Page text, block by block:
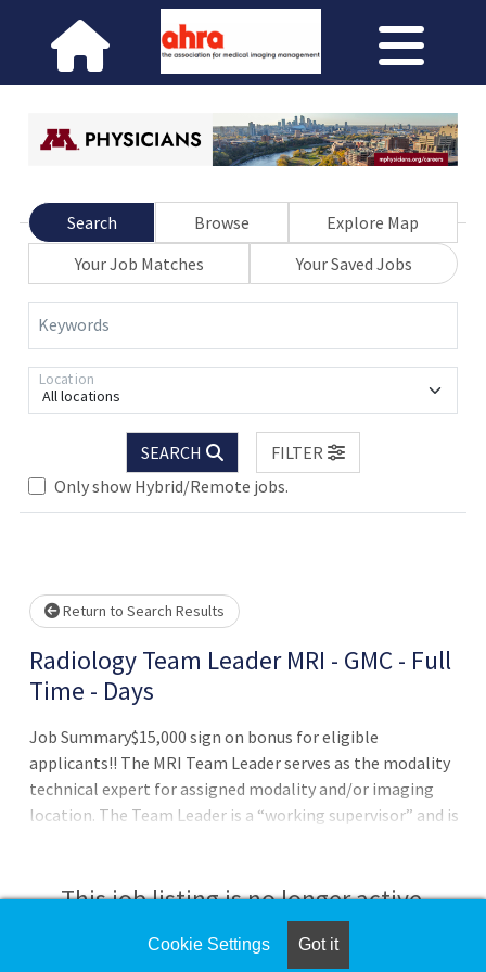
Search Browse
Explore Map
Your Job Matches
Your Saved Jobs
Keywords
All locations
Location
SEARCH
FILTER
Only show Hybrid/Remote jobs.
Return to Search Results
Radiology Team Leader MRI - GMC - Full
Time - Days
Job Summary$15,000 sign on bonus for eligible
applicants!! The MRI Team Leader serves as the modality
technical expert for assigned modality and/or imaging
location. The Team Leader is a “working supervisor” and is
Team Leader's primary responsibility is coordination of
patient care, the supervisory responsibilities include
oversight of patient safety, process improvement,
This job listing is no longer active.
Check the left side of the screen for similar
Cookie Settings Got it